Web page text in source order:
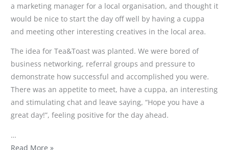
a marketing manager for a local organisation, and thought it
would be nice to start the day off well by having a cuppa
and meeting other interesting creatives in the local area.
The idea for Tea&Toast was planted. We were bored of
business networking, referral groups and pressure to
demonstrate how successful and accomplished you were.
There was an appetite to meet, have a cuppa, an interesting
and stimulating chat and leave saying, “Hope you have a
great day!”, feeling positive for the day ahead.
…
Read More »